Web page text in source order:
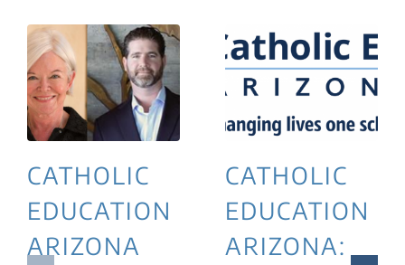
CATHOLIC
EDUCATION
ARIZONA
CATHOLIC
EDUCATION
ARIZONA: